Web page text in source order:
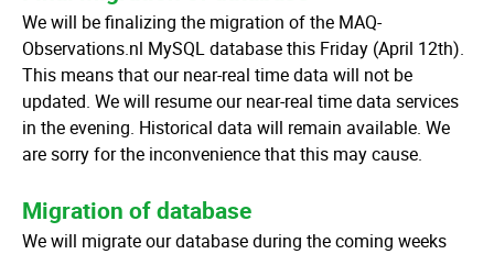
We will be finalizing the migration of the MAQ-
Observations.nl MySQL database this Friday (April 12th).
This means that our near-real time data will not be
updated. We will resume our near-real time data services
in the evening. Historical data will remain available. We
are sorry for the inconvenience that this may cause.
Migration of database
We will migrate our database during the coming weeks